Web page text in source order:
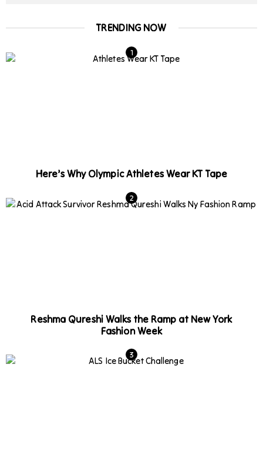
TRENDING NOW
Here’s Why Olympic Athletes Wear KT Tape
Reshma Qureshi Walks the Ramp at New York
Fashion Week